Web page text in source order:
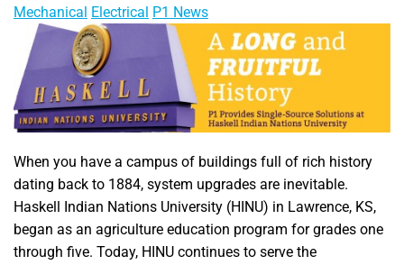
Mechanical Electrical P1 News
When you have a campus of buildings full of rich history
dating back to 1884, system upgrades are inevitable.
Haskell Indian Nations University (HINU) in Lawrence, KS,
began as an agriculture education program for grades one
through five. Today, HINU continues to serve the